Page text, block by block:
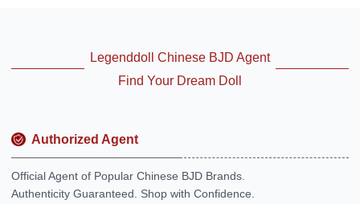
Legenddoll Chinese BJD Agent
Find Your Dream Doll
Authorized Agent
Official Agent of Popular Chinese BJD Brands.
Authenticity Guaranteed. Shop with Confidence.